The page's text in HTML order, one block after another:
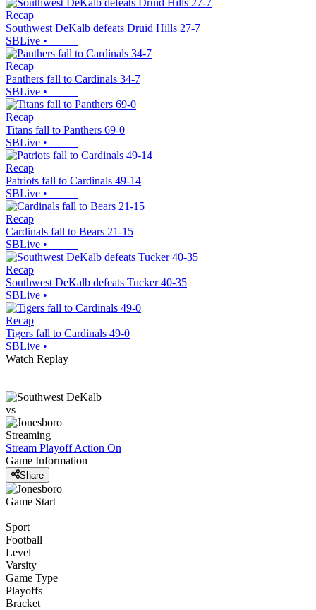
Recap
Southwest DeKalb defeats Druid Hills 27-7
SBLive •
Recap
Panthers fall to Cardinals 34-7
SBLive •
Recap
Titans fall to Panthers 69-0
SBLive •
Recap
Patriots fall to Cardinals 49-14
SBLive •
Recap
Cardinals fall to Bears 21-15
SBLive •
Recap
Southwest DeKalb defeats Tucker 40-35
SBLive •
Recap
Tigers fall to Cardinals 49-0
SBLive •
Watch Replay
vs
Streaming
Stream Playoff Action On
Game Information
Share
Game Start
Sport
Football
Level
Varsity
Game Type
Playoffs
Bracket